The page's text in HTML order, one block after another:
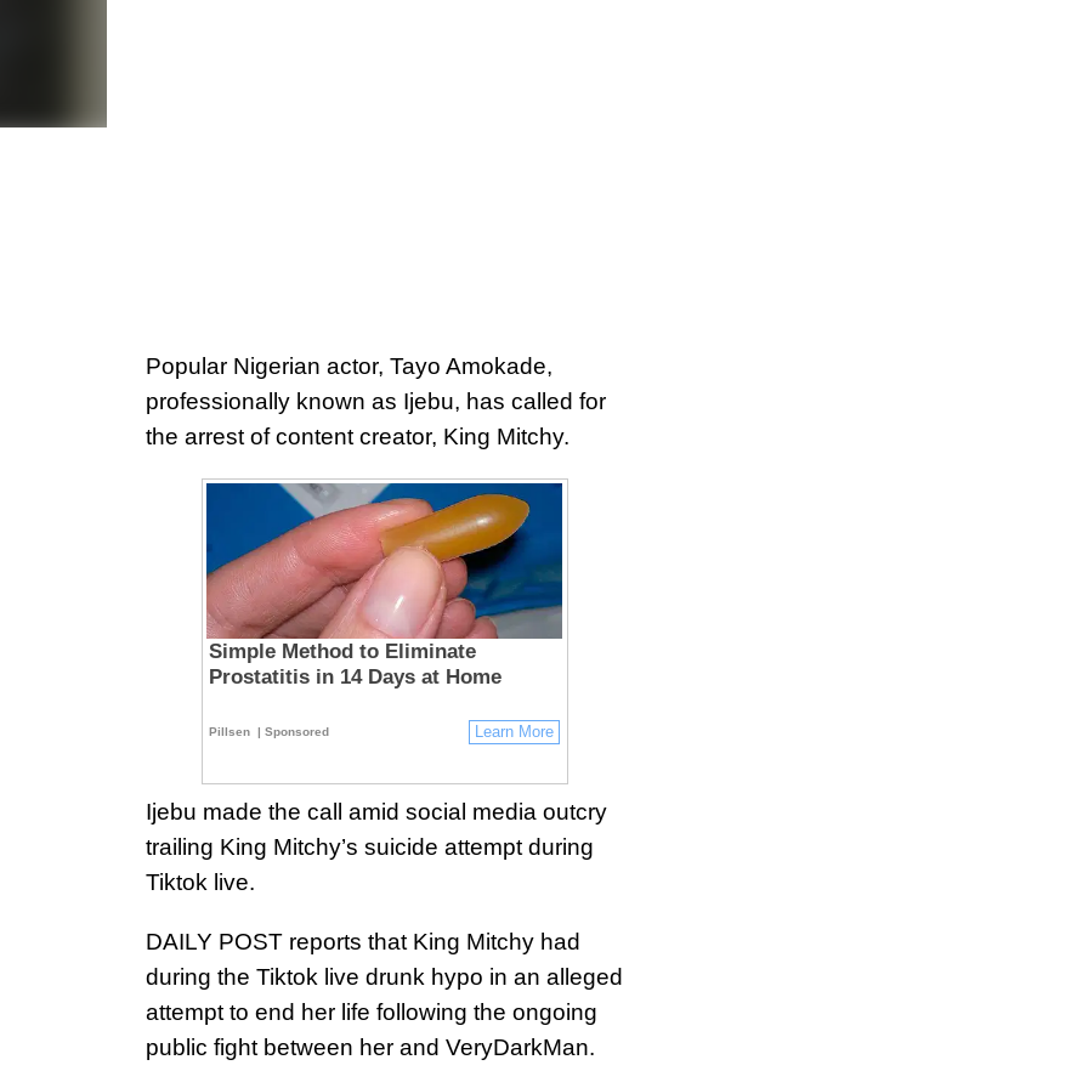
Popular Nigerian actor, Tayo Amokade,
professionally known as Ijebu, has called for
the arrest of content creator, King Mitchy.
Simple Method to Eliminate
Prostatitis in 14 Days at Home
Pillsen | Sponsored Learn More
Ijebu made the call amid social media outcry
trailing King Mitchy’s suicide attempt during
Tiktok live.
DAILY POST reports that King Mitchy had
during the Tiktok live drunk hypo in an alleged
attempt to end her life following the ongoing
public fight between her and VeryDarkMan.